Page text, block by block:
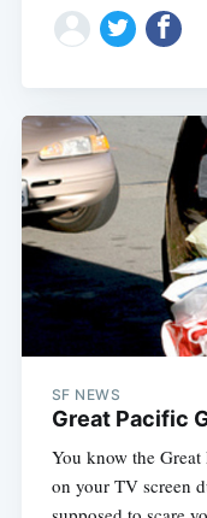
SF NEWS
Great Pacific
You know the Great
on your TV screen